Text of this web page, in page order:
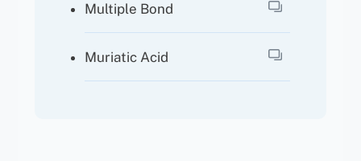
Multiple Bond
Muriatic Acid